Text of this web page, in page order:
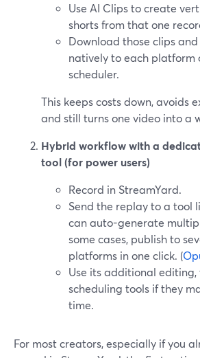
Use AI Clips to create
shorts from that one
Download those clips
natively to each platform
scheduler.
This keeps costs down, avoids
and still turns one video into a
Hybrid workflow with a
tool (for power users)
Record in StreamYard.
Send the replay to a tool
can auto-generate
some cases, publish to
platforms in one click. (
Use its additional
scheduling tools if they
time.
For most creators, especially if you